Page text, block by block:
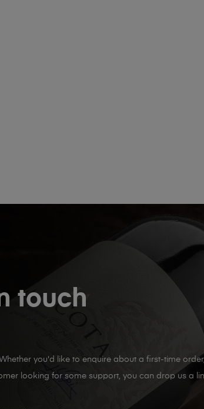
touch
you'd like to enquire about a first-time
looking for some support, you can drop us a